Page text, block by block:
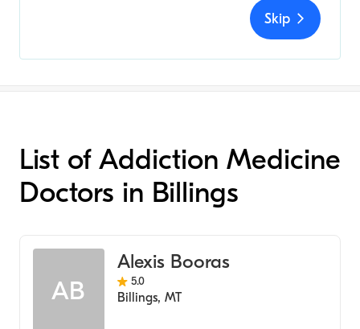
Skip
List of Addiction Medicine
Doctors in Billings
AB
Alexis Booras
5.0
Billings, MT